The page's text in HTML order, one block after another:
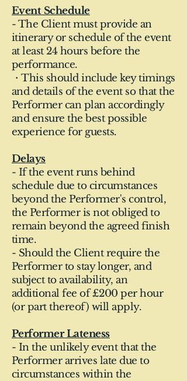
Event Schedule
- The Client must provide an
itinerary or schedule of the event
at least 24 hours before the
performance.
・This should include key timings
and details of the event so that the
Performer can plan accordingly
and ensure the best possible
experience for guests.
Delays
- If the event runs behind
schedule due to circumstances
beyond the Performer's control,
the Performer is not obliged to
remain beyond the agreed finish
time.
- Should the Client require the
Performer to stay longer, and
subject to availability, an
additional fee of £200 per hour
(or part thereof) will apply.
Performer Lateness
- In the unlikely event that the
Performer arrives late due to
circumstances within the